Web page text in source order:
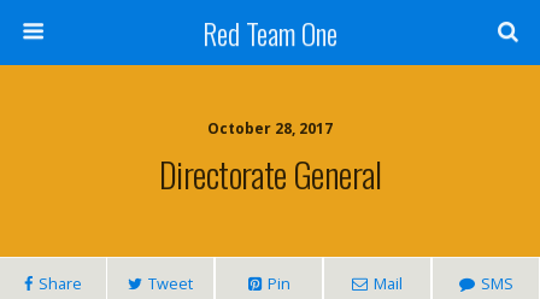
Red Team One
October 28, 2017
Directorate General
Share Tweet Pin Mail SMS